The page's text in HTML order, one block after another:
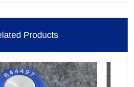
Products